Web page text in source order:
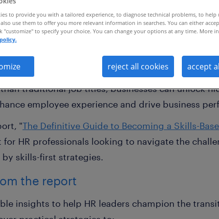
based organisation is essential
(SBOs) are not just a passing trend — they are a
traditional job titles, businesses can unlock
employee experience and drive business
"The Definitive Guide to Becoming a Skills-
HR professionals looking to navigate the
skills-first strategies.
the report
insights to help HR leaders champion the
to provide you with a tailored experience, to diagnose technical problems, to help
use them to offer you more relevant information in searches. You can either
"customize" to specify your choice. You can change your options at any time. More
reject all cookies accept